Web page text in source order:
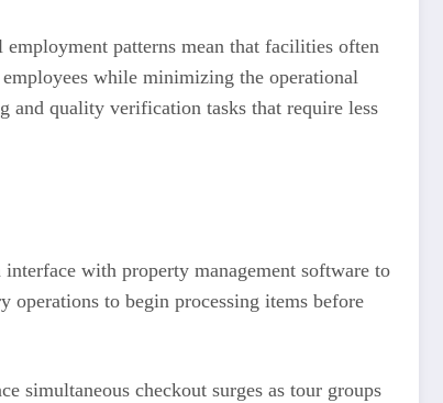
patterns mean that facilities often
while minimizing the operational
and quality verification tasks that require less
with property management software to
operations to begin processing items before
simultaneous checkout surges as tour groups